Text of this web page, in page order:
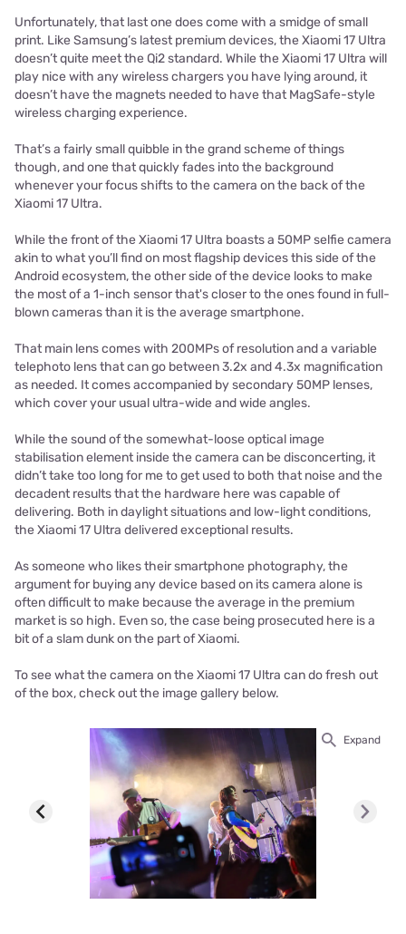
Unfortunately, that last one does come with a smidge of small
print. Like Samsung’s latest premium devices, the Xiaomi 17 Ultra
doesn’t quite meet the Qi2 standard. While the Xiaomi 17 Ultra will
play nice with any wireless chargers you have lying around, it
doesn’t have the magnets needed to have that MagSafe-style
wireless charging experience.
That’s a fairly small quibble in the grand scheme of things
though, and one that quickly fades into the background
whenever your focus shifts to the camera on the back of the
Xiaomi 17 Ultra.
While the front of the Xiaomi 17 Ultra boasts a 50MP selfie camera
akin to what you’ll find on most flagship devices this side of the
Android ecosystem, the other side of the device looks to make
the most of a 1-inch sensor that's closer to the ones found in full-
blown cameras than it is the average smartphone.
That main lens comes with 200MPs of resolution and a variable
telephoto lens that can go between 3.2x and 4.3x magnification
as needed. It comes accompanied by secondary 50MP lenses,
which cover your usual ultra-wide and wide angles.
While the sound of the somewhat-loose optical image
stabilisation element inside the camera can be disconcerting, it
didn’t take too long for me to get used to both that noise and the
decadent results that the hardware here was capable of
delivering. Both in daylight situations and low-light conditions,
the Xiaomi 17 Ultra delivered exceptional results.
As someone who likes their smartphone photography, the
argument for buying any device based on its camera alone is
often difficult to make because the average in the premium
market is so high. Even so, the case being prosecuted here is a
bit of a slam dunk on the part of Xiaomi.
To see what the camera on the Xiaomi 17 Ultra can do fresh out
of the box, check out the image gallery below.
Expand